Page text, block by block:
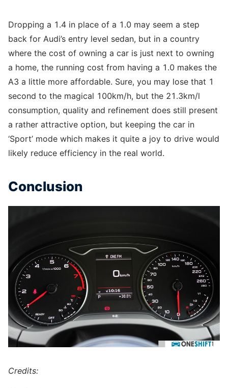
Dropping a 1.4 in place of a 1.0 may seem a step
back for Audi’s entry level sedan, but in a country
where the cost of owning a car is just next to owning
a home, the running cost from having a 1.0 makes the
A3 a little more affordable. Sure, you may lose that 1
second to the magical 100km/h, but the 21.3km/l
consumption, quality and refinement does still present
a rather attractive option, but keeping the car in
‘Sport’ mode which makes it quite a joy to drive would
likely reduce efficiency in the real world.
Conclusion
Credits: